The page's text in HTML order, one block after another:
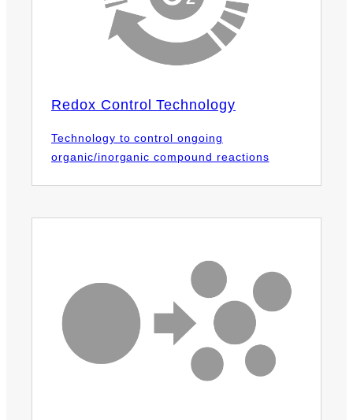
Redox Control Technology
Technology to control ongoing
organic/inorganic compound reactions